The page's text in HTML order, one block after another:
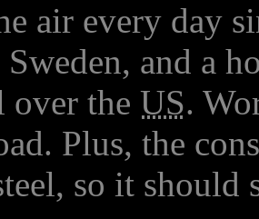
air every day
and a
over the US.
Plus, the
so it